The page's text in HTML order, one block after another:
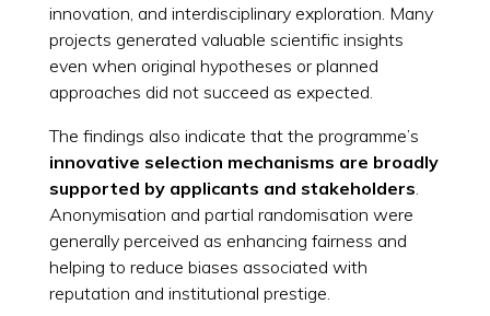
innovation, and interdisciplinary exploration. Many
projects generated valuable scientific insights
even when original hypotheses or planned
approaches did not succeed as expected.
The findings also indicate that the programme’s
innovative selection mechanisms are broadly
supported by applicants and stakeholders
Anonymisation and partial randomisation were
generally perceived as enhancing fairness and
helping to reduce biases associated with
reputation and institutional prestige.